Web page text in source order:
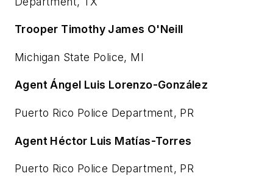
Trooper Timothy James O'Neill
Michigan State Police, MI
Agent Ángel Luis Lorenzo-González
Puerto Rico Police Department, PR
Agent Héctor Luis Matías-Torres
Puerto Rico Police Department, PR